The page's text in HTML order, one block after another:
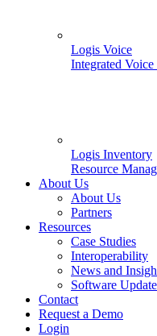
Logis Voice
Integrated
Logis Inventory
Resource
About Us
About Us
Partners
Resources
Case Studies
Interoperability
News and
Software
Contact
Request a Demo
Login